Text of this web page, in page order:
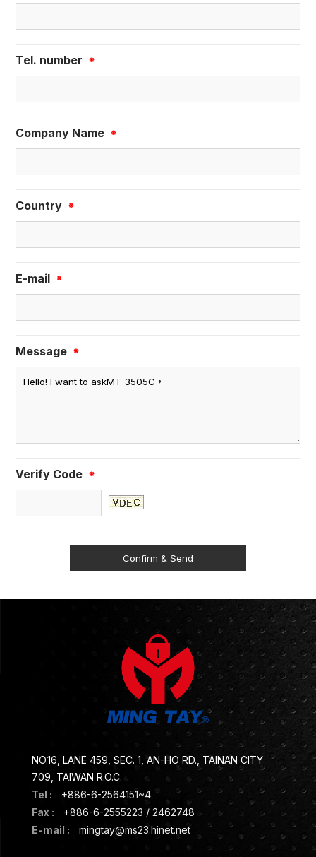
Tel. number ※
Company Name ※
Country ※
E-mail ※
Message ※
Verify Code ※
NO.16, LANE 459, SEC. 1, AN-HO RD., TAINAN CITY
709, TAIWAN R.O.C.
Tel :
+886-6-2564151~4
Fax :
+886-6-2555223 / 2462748
E-mail :
mingtay@ms23.hinet.net